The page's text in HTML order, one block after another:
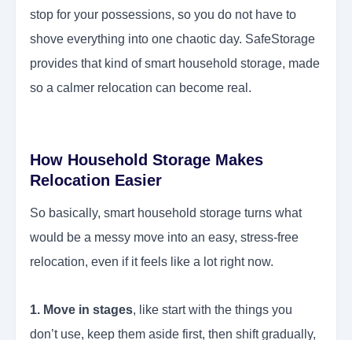
stop for your possessions, so you do not have to
shove everything into one chaotic day. SafeStorage
provides that kind of smart household storage, made
so a calmer relocation can become real.
How Household Storage Makes
Relocation Easier
So basically, smart household storage turns what
would be a messy move into an easy, stress-free
relocation, even if it feels like a lot right now.
1. Move in stages, like start with the things you
don’t use, keep them aside first, then shift gradually,